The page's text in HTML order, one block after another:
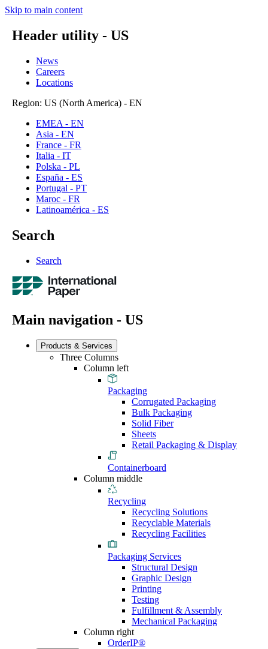
Skip to main content
Header utility - US
News
Careers
Locations
Region: US (North America) - EN
EMEA - EN
Asia - EN
France - FR
Italia - IT
Polska - PL
España - ES
Portugal - PT
Maroc - FR
Latinoamérica - ES
Search
Search
Main navigation - US
Products & Services
Three Columns
Column left
Packaging
Corrugated Packaging
Bulk Packaging
Solid Fiber
Sheets
Retail Packaging & Display
Containerboard
Column middle
Recycling
Recycling Solutions
Recyclable Materials
Recycling Facilities
Packaging Services
Structural Design
Graphic Design
Printing
Testing
Fulfillment & Assembly
Mechanical Packaging
Column right
OrderIP®